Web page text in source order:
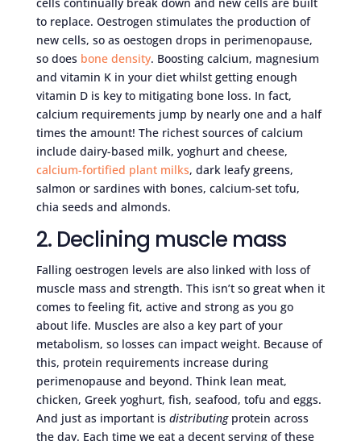
to replace. Oestrogen stimulates the production of
new cells, so as oestogen drops in perimenopause,
so does bone density. Boosting calcium, magnesium
and vitamin K in your diet whilst getting enough
vitamin D is key to mitigating bone loss. In fact,
calcium requirements jump by nearly one and a half
times the amount! The richest sources of calcium
include dairy-based milk, yoghurt and cheese,
calcium-fortified plant milks, dark leafy greens,
salmon or sardines with bones, calcium-set tofu,
chia seeds and almonds.
2. Declining muscle mass
Falling oestrogen levels are also linked with loss of
muscle mass and strength. This isn’t so great when it
comes to feeling fit, active and strong as you go
about life. Muscles are also a key part of your
metabolism, so losses can impact weight. Because of
this, protein requirements increase during
perimenopause and beyond. Think lean meat,
chicken, Greek yoghurt, fish, seafood, tofu and eggs.
And just as important is distributingprotein across
the day. Each time we eat a decent serving of these